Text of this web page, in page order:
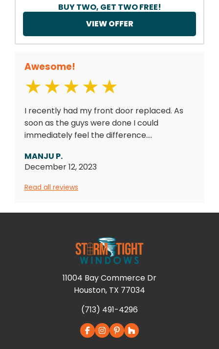
BUY TWO, GET TWO FREE!
VIEW OFFER
Awesome!
I recently had my front door replaced. As
soon as the guys were done I could
immediately feel the difference....
MANJU P.
December 12, 2023
Read all reviews
11004 Bay Commerce Dr
Houston, TX 77034
(713) 491-4296